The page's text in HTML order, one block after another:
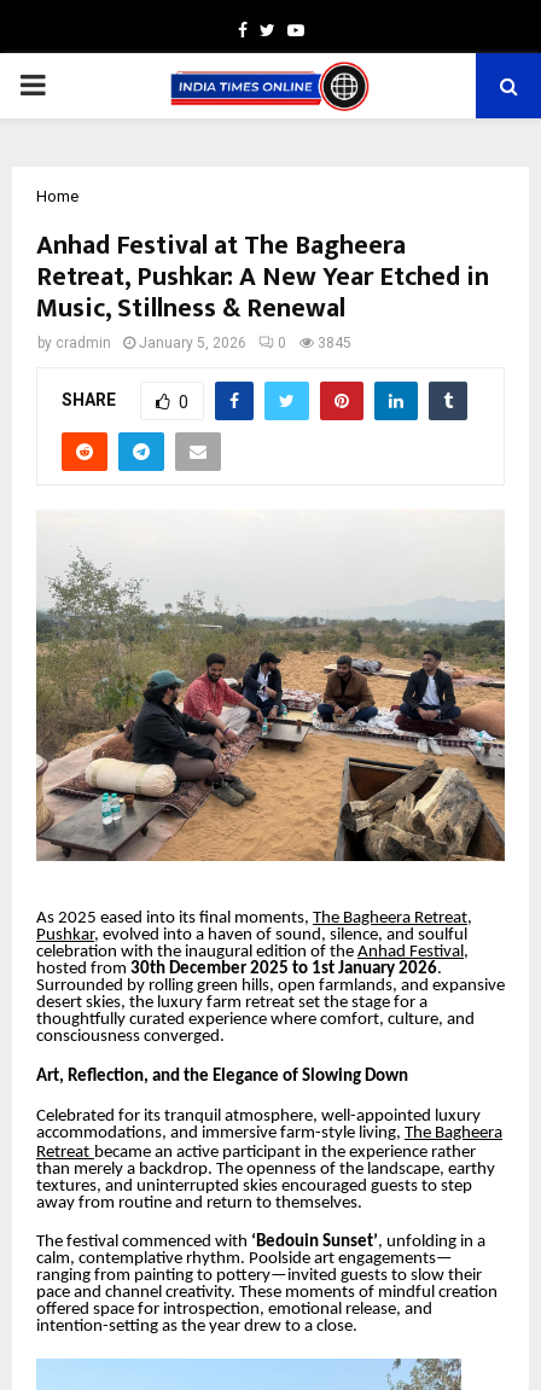
Facebook
TwitterYoutube
PRIMARY
Home
Anhad Festival at The Bagheera
Retreat, Pushkar: A New Year Etched in
Music, Stillness & Renewal
by cradmin January 5, 2026 0 3845
SHARE 0
As 2025 eased into its final moments, The Bagheera Retreat,
Pushkar, evolved into a haven of sound, silence, and soulful
celebration with the inaugural edition of the Anhad Festival,
hosted from 30th December 2025 to 1st January 2026.
Surrounded by rolling green hills, open farmlands, and expansive
desert skies, the luxury farm retreat set the stage for a
thoughtfully curated experience where comfort, culture, and
consciousness converged.
Art, Reflection, and the Elegance of Slowing Down
Celebrated for its tranquil atmosphere, well-appointed luxury
accommodations, and immersive farm-style living, The Bagheera
Retreat became an active participant in the experience rather
than merely a backdrop. The openness of the landscape, earthy
textures, and uninterrupted skies encouraged guests to step
away from routine and return to themselves.
The festival commenced with ‘Bedouin Sunset’, unfolding in a
calm, contemplative rhythm. Poolside art engagements—
ranging from painting to pottery—invited guests to slow their
pace and channel creativity. These moments of mindful creation
offered space for introspection, emotional release, and
intention-setting as the year drew to a close.